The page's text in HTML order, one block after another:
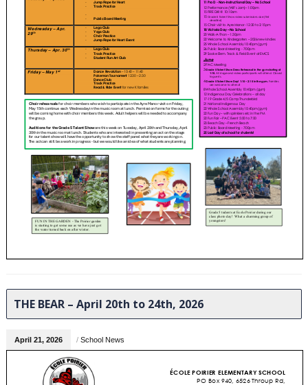
THE BEAR – April 20th to 24th, 2026
April 21, 2026 / School News